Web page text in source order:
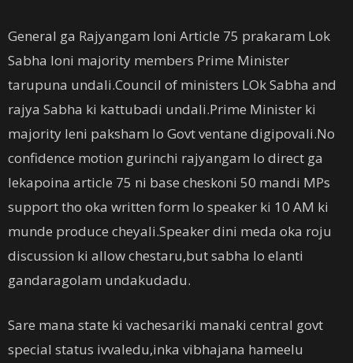
General ga Rajyangam loni Article 75 prakaram Lok
Sabha loni majority members Prime Minister
tarupuna undali.Council of ministers LOk Sabha and
rajya Sabha ki kattubadi undali.Prime Minister ki
majority leni paksham lo Govt ventane digipovali.No
confidence motion gurinchi rajyangam lo direct ga
lekapoina article 75 ni base cheskoni 50 mandi MPs
support tho oka written form lo speaker ki 10 AM ki
munde produce cheyali.Speaker dini meda oka roju
discussion ki allow chestaru,but sabha lo elanti
gandaragolam undakudadu.
Sare mana state ki vachesariki manaki central govt
special status ivvaledu,inka vibhajana hameelu